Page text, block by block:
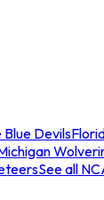
Blue Devils
See all